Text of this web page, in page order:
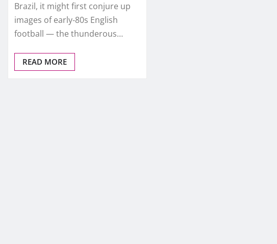
Brazil, it might first conjure up
images of early‑80s English
football — the thunderous…
READ MORE